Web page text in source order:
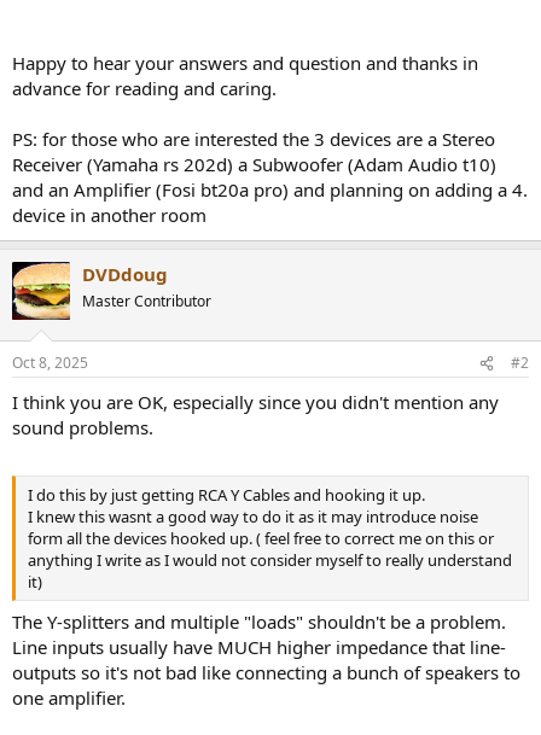
Happy to hear your answers and question and thanks in
advance for reading and caring.
PS: for those who are interested the 3 devices are a Stereo
Receiver (Yamaha rs 202d) a Subwoofer (Adam Audio t10)
and an Amplifier (Fosi bt20a pro) and planning on adding a 4.
device in another room
DVDdoug
Master Contributor
Oct 8, 2025 #2
I think you are OK, especially since you didn't mention any
sound problems.
I do this by just getting RCA Y Cables and hooking it up.
I knew this wasnt a good way to do it as it may introduce noise
form all the devices hooked up. ( feel free to correct me on this or
anything I write as I would not consider myself to really understand
it)
The Y-splitters and multiple "loads" shouldn't be a problem.
Line inputs usually have MUCH higher impedance that line-
outputs so it's not bad like connecting a bunch of speakers to
one amplifier.